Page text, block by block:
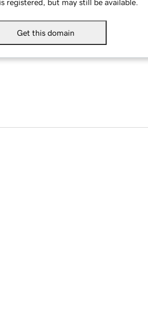
registered, but may still be available.
Get this domain